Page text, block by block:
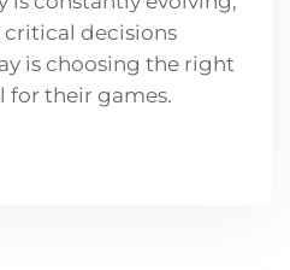
critical decisions
is choosing the right
their games.